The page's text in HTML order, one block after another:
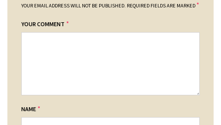
YOUR EMAIL ADDRESS WILL NOT BE PUBLISHED. REQUIRED FIELDS ARE MARKED *
YOUR COMMENT *
NAME *